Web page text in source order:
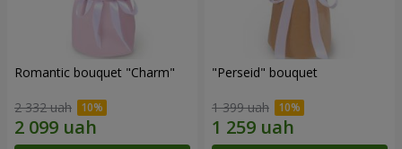
Romantic bouquet "Charm"
2 332 uah
"Perseid" bouquet
1 399 uah